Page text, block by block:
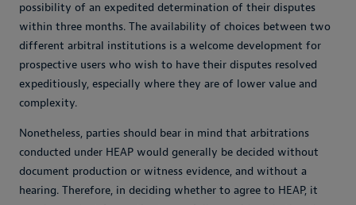
possibility of an expedited determination of their disputes
within three months. The availability of choices between two
different arbitral institutions is a welcome development for
prospective users who wish to have their disputes resolved
expeditiously, especially where they are of lower value and
complexity.
Nonetheless, parties should bear in mind that arbitrations
conducted under HEAP would generally be decided without
document production or witness evidence, and without a
hearing. Therefore, in deciding whether to agree to HEAP, it